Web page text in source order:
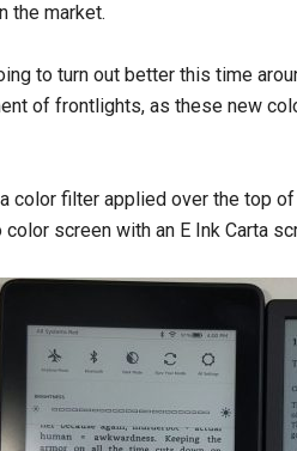
the market.
to turn out better this time
of frontlights, as these new
color filter applied over the top of
screen with an E Ink Carta